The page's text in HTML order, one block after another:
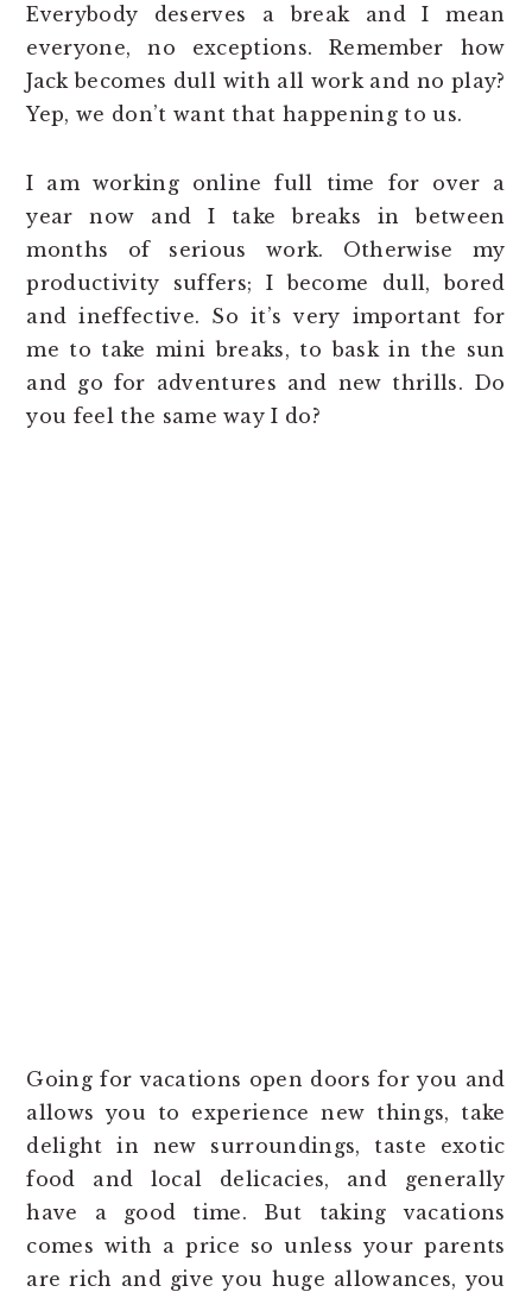
Everybody deserves a break and I mean
everyone, no exceptions. Remember how
Jack becomes dull with all work and no play?
Yep, we don’t want that happening to us.
I am working online full time for over a
year now and I take breaks in between
months of serious work. Otherwise my
productivity suffers; I become dull, bored
and ineffective. So it’s very important for
me to take mini breaks, to bask in the sun
and go for adventures and new thrills. Do
you feel the same way I do?
Going for vacations open doors for you and
allows you to experience new things, take
delight in new surroundings, taste exotic
food and local delicacies, and generally
have a good time. But taking vacations
comes with a price so unless your parents
are rich and give you huge allowances, you